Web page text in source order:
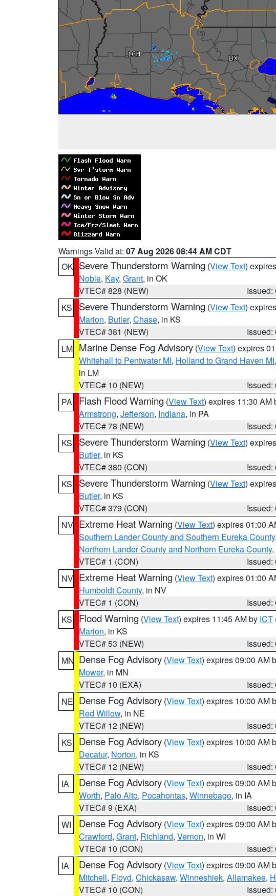
Warnings Valid at: 07 Aug 2026 08:44 AM CDT
OK Severe Thunderstorm Warning (View Text)
Noble, Kay, Grant, in OK
VTEC# 828 (NEW)
Issued:
KS
Severe Thunderstorm Warning (View Text)
Marion, Butler, Chase, in KS
VTEC# 381 (NEW)
Issued:
LM Marine Dense Fog Advisory (View Text) expires
Whitehall to Pentwater MI, Holland to Grand Haven MI,
in LM
VTEC# 10 (NEW)
Issued:
PA
Flash Flood Warning (View Text) expires 11:30 AM
Armstrong, Jefferson, Indiana, in PA
VTEC# 78 (NEW)
Issued:
KS
Severe Thunderstorm Warning (View Text)
Butler, in KS
VTEC# 380 (CON)
Issued:
KS
Severe Thunderstorm Warning (View Text)
Butler, in KS
VTEC# 379 (CON)
Issued:
NV Extreme Heat Warning (View Text) expires 01:00
Southern Lander County and Southern Eureka County,
Northern Lander County and Northern Eureka County
VTEC# 1 (CON)
Issued:
NV Extreme Heat Warning (View Text) expires 01:00
Humboldt County, in NV
VTEC# 1 (CON)
Issued:
KS
Flood Warning (View Text) expires 11:45 AM by ICT
Marion, in KS
VTEC# 53 (NEW)
Issued:
MN Dense Fog Advisory (View Text) expires 09:00 AM
Mower, in MN
VTEC# 10 (EXA)
Issued:
NE Dense Fog Advisory (View Text) expires 10:00 AM
Red Willow, in NE
VTEC# 12 (NEW)
Issued:
KS
Dense Fog Advisory (View Text) expires 10:00 AM
Decatur, Norton, in KS
VTEC# 12 (NEW)
Issued:
IA
Dense Fog Advisory (View Text) expires 09:00 AM
Worth, Palo Alto, Pocahontas, Winnebago, in IA
VTEC# 9 (EXA)
Issued:
WI
Dense Fog Advisory (View Text) expires 09:00 AM
Crawford, Grant, Richland, Vernon, in WI
VTEC# 10 (CON)
Issued:
IA
Dense Fog Advisory (View Text) expires 09:00 AM
Mitchell, Floyd, Chickasaw, Winneshiek, Allamakee,
VTEC# 10 (CON)
Issued: